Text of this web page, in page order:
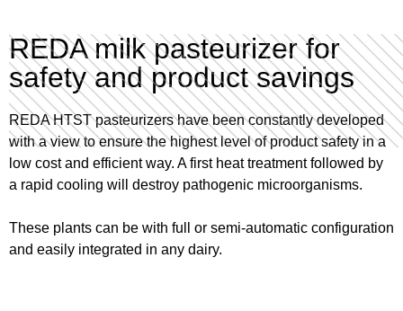
REDA milk pasteurizer for
safety and product savings
REDA HTST pasteurizers have been constantly developed
with a view to ensure the highest level of product safety in a
low cost and efficient way. A first heat treatment followed by
a rapid cooling will destroy pathogenic microorganisms.
These plants can be with full or semi-automatic configuration
and easily integrated in any dairy.